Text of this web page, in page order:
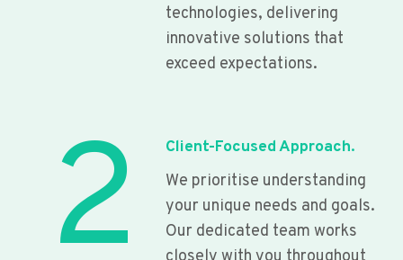
technologies, delivering
innovative solutions that
exceed expectations.
2
Client-Focused Approach.
We prioritise understanding
your unique needs and goals.
Our dedicated team works